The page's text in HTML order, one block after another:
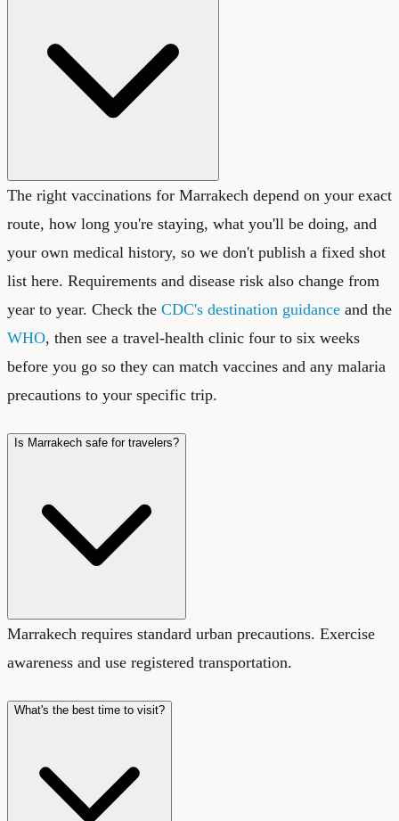
The right vaccinations for Marrakech depend on your exact
route, how long you're staying, what you'll be doing, and
your own medical history, so we don't publish a fixed shot
list here. Requirements and disease risk also change from
year to year. Check the CDC's destination guidance and the
WHO, then see a travel-health clinic four to six weeks
before you go so they can match vaccines and any malaria
precautions to your specific trip.
Is Marrakech safe for travelers?
Marrakech requires standard urban precautions. Exercise
awareness and use registered transportation.
What's the best time to visit?